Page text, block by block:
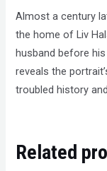
Almost a century
the home of Liv
husband before
reveals the
troubled history
Related